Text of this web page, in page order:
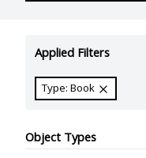
Applied Filters
Type: Book
Object Types